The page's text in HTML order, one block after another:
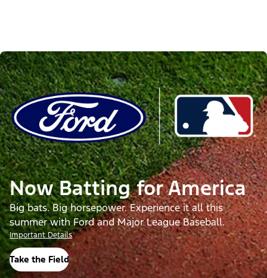
Now Batting for America
Big bats. Big horsepower. Experience it all this
summer with Ford and Major League Baseball.
Important Details
Take the Field